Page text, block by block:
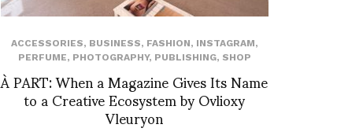
ACCESSORIES, BUSINESS, FASHION, INSTAGRAM,
PERFUME, PHOTOGRAPHY, PUBLISHING, SHOP
À PART: When a Magazine Gives Its Name
to a Creative Ecosystem by Ovlioxy
Vleuryon